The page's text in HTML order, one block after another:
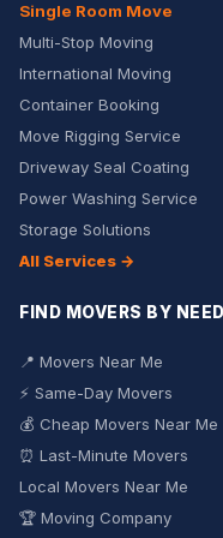
Single Room Move
Multi-Stop Moving
International Moving
Container Booking
Move Rigging Service
Driveway Seal Coating
Power Washing Service
Storage Solutions
All Services →
FIND MOVERS BY
📍 Movers Near Me
⚡ Same-Day Movers
💰 Cheap Movers Near Me
⏰ Last-Minute Movers
Local Movers Near Me
🏆 Moving Company